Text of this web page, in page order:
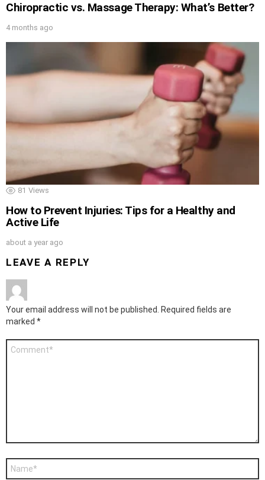
Chiropractic vs. Massage Therapy: What’s Better?
4 months ago
81 Views
How to Prevent Injuries: Tips for a Healthy and
Active Life
about a year ago
LEAVE A REPLY
Your email address will not be published. Required fields are
marked *